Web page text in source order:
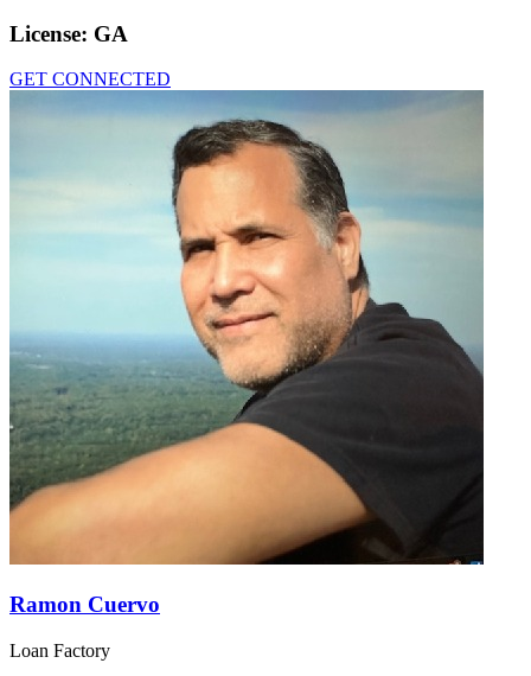
License: GA
GET CONNECTED
Ramon Cuervo
Loan Factory